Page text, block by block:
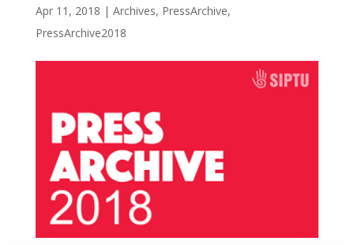
Apr 11, 2018 | Archives, PressArchive,
PressArchive2018